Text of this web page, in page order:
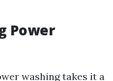
Power
washing takes it a